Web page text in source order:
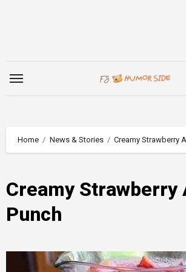
Home News & Stories Creamy Strawberry
Creamy Strawberry
Punch